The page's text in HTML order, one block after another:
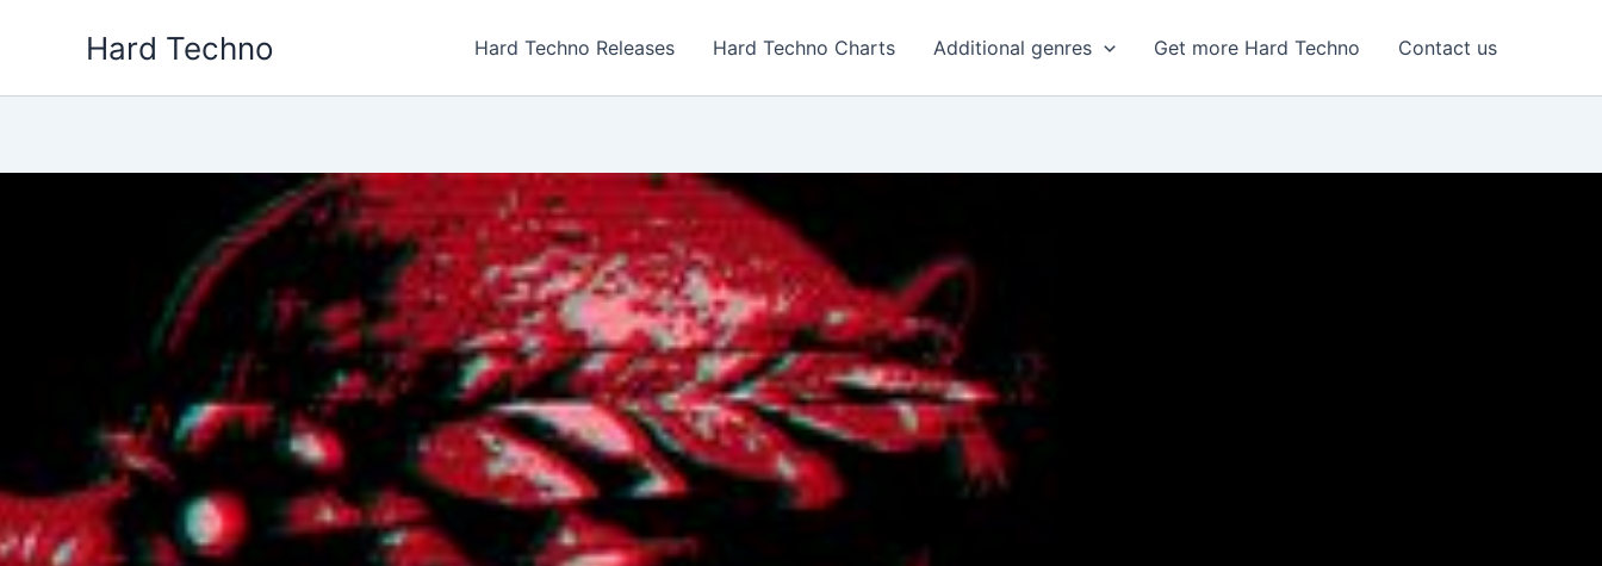
Hard Techno Hard Techno Releases Hard Techno Charts Additional genres Get more Hard Techno Contact us